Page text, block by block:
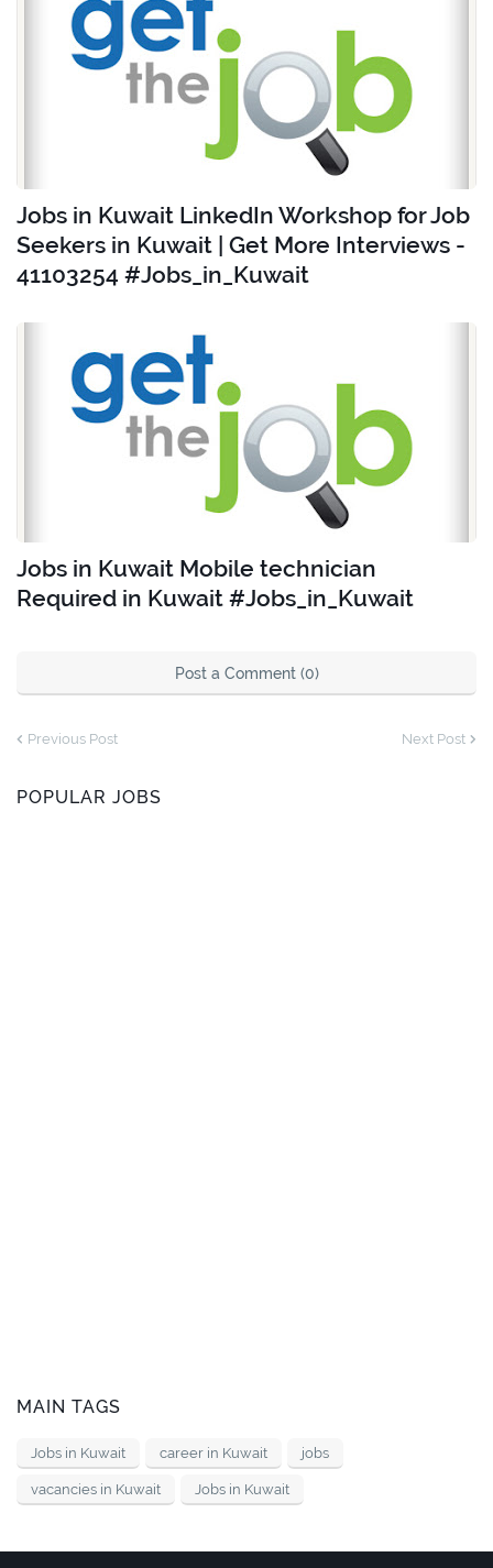
Jobs in Kuwait LinkedIn Workshop for Job
Seekers in Kuwait | Get More Interviews -
41103254 #Jobs_in_Kuwait
Jobs in Kuwait Mobile technician
Required in Kuwait #Jobs_in_Kuwait
Post a Comment (0)
Previous Post Next Post
POPULAR JOBS
MAIN TAGS
Jobs in Kuwait career in Kuwait jobs
vacancies in Kuwait Jobs in Kuwait